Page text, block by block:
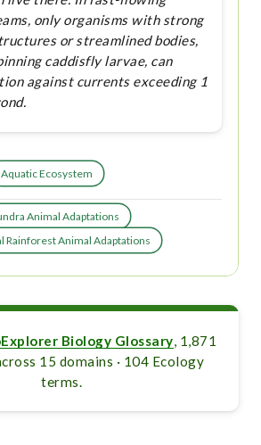
only organisms with strong
or streamlined bodies,
caddisfly larvae, can
against currents exceeding 1
Aquatic Ecosystem
Animal Adaptations
Rainforest Animal Adaptations
Biology Glossary , 1,871
15 domains · 104 Ecology
terms.